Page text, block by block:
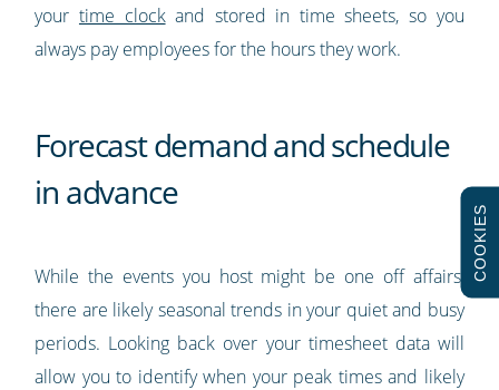
your time clockand stored in time sheets, so you
always pay employees for the hours they work.
Forecast demand and schedule
in advance
While the events you host might be one off affairs,
there are likely seasonal trends in your quiet and busy
periods. Looking back over your timesheet data will
allow you to identify when your peak times and likely
COOKIES